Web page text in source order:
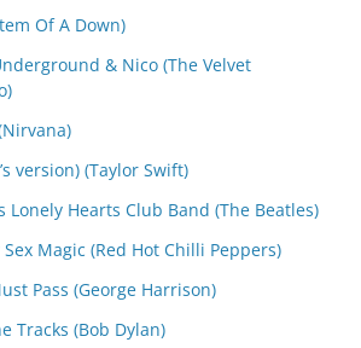
Of A Down)
& Nico (The Velvet
version) (Taylor Swift)
Lonely Hearts Club Band (The Beatles)
Magic (Red Hot Chilli Peppers)
Pass (George Harrison)
Tracks (Bob Dylan)